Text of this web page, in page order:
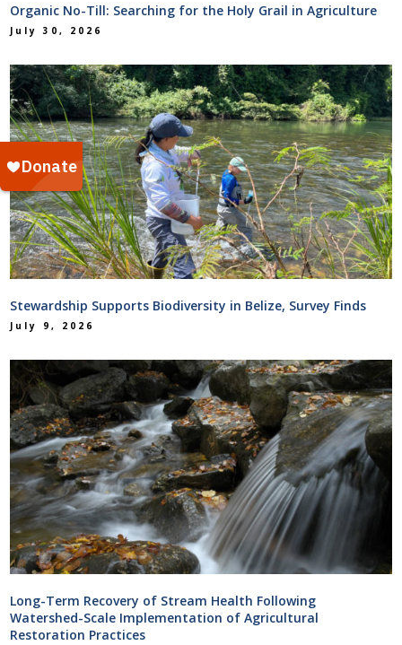
Organic No-Till: Searching for the Holy Grail in Agriculture
July 30, 2026
Stewardship Supports Biodiversity in Belize, Survey Finds
July 9, 2026
Long-Term Recovery of Stream Health Following
Watershed-Scale Implementation of Agricultural
Restoration Practices